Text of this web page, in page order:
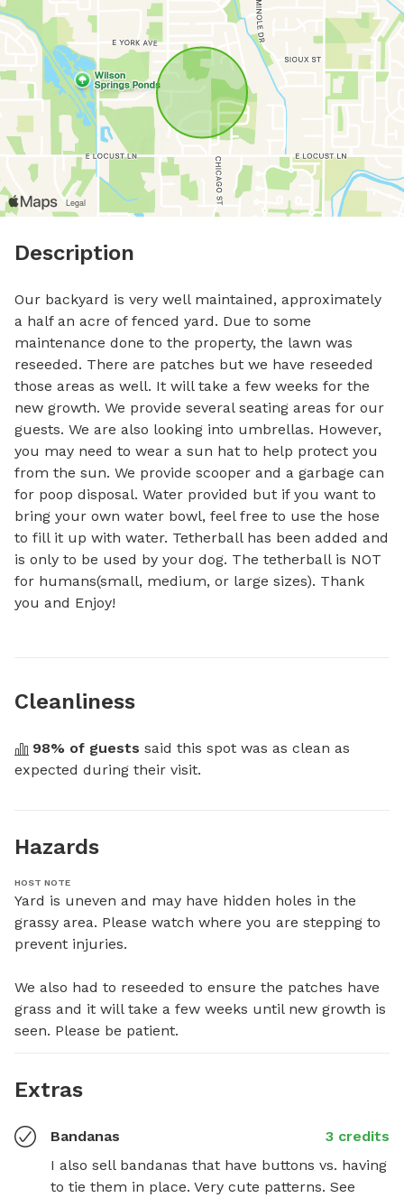
Description
Our backyard is very well maintained, approximately
a half an acre of fenced yard. Due to some
maintenance done to the property, the lawn was
reseeded. There are patches but we have reseeded
those areas as well. It will take a few weeks for the
new growth. We provide several seating areas for our
guests. We are also looking into umbrellas. However,
you may need to wear a sun hat to help protect you
from the sun. We provide scooper and a garbage can
for poop disposal. Water provided but if you want to
bring your own water bowl, feel free to use the hose
to fill it up with water. Tetherball has been added and
is only to be used by your dog. The tetherball is NOT
for humans(small, medium, or large sizes). Thank
you and Enjoy!
Cleanliness
98% of guests said this spot was as clean as
expected during their visit.
Hazards
HOST NOTE
Yard is uneven and may have hidden holes in the
grassy area. Please watch where you are stepping to
prevent injuries.
We also had to reseeded to ensure the patches have
grass and it will take a few weeks until new growth is
seen. Please be patient.
Extras
Bandanas
3 credits
I also sell bandanas that have buttons vs. having
to tie them in place. Very cute patterns. See